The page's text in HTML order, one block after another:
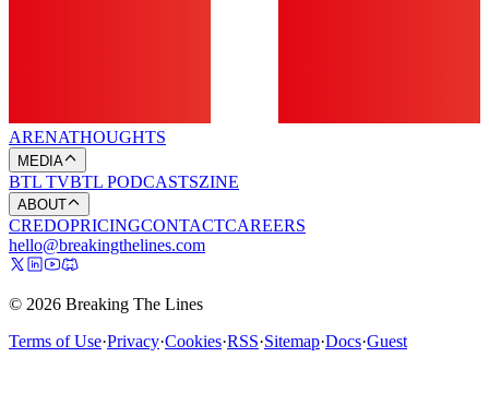
ARENATHOUGHTS
MEDIA
BTL TVBTL PODCASTSZINE
ABOUT
CREDOPRICINGCONTACTCAREERS
hello@breakingthelines.com
© 2026 Breaking The Lines
Terms of Use·Privacy·Cookies·RSS·Sitemap·Docs·Guest